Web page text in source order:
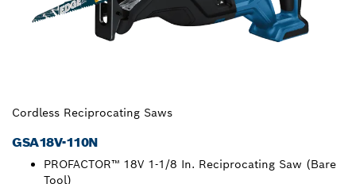
Cordless Reciprocating Saws
GSA18V-110N
PROFACTOR™ 18V 1-1/8 In. Reciprocating Saw (Bare
Tool)